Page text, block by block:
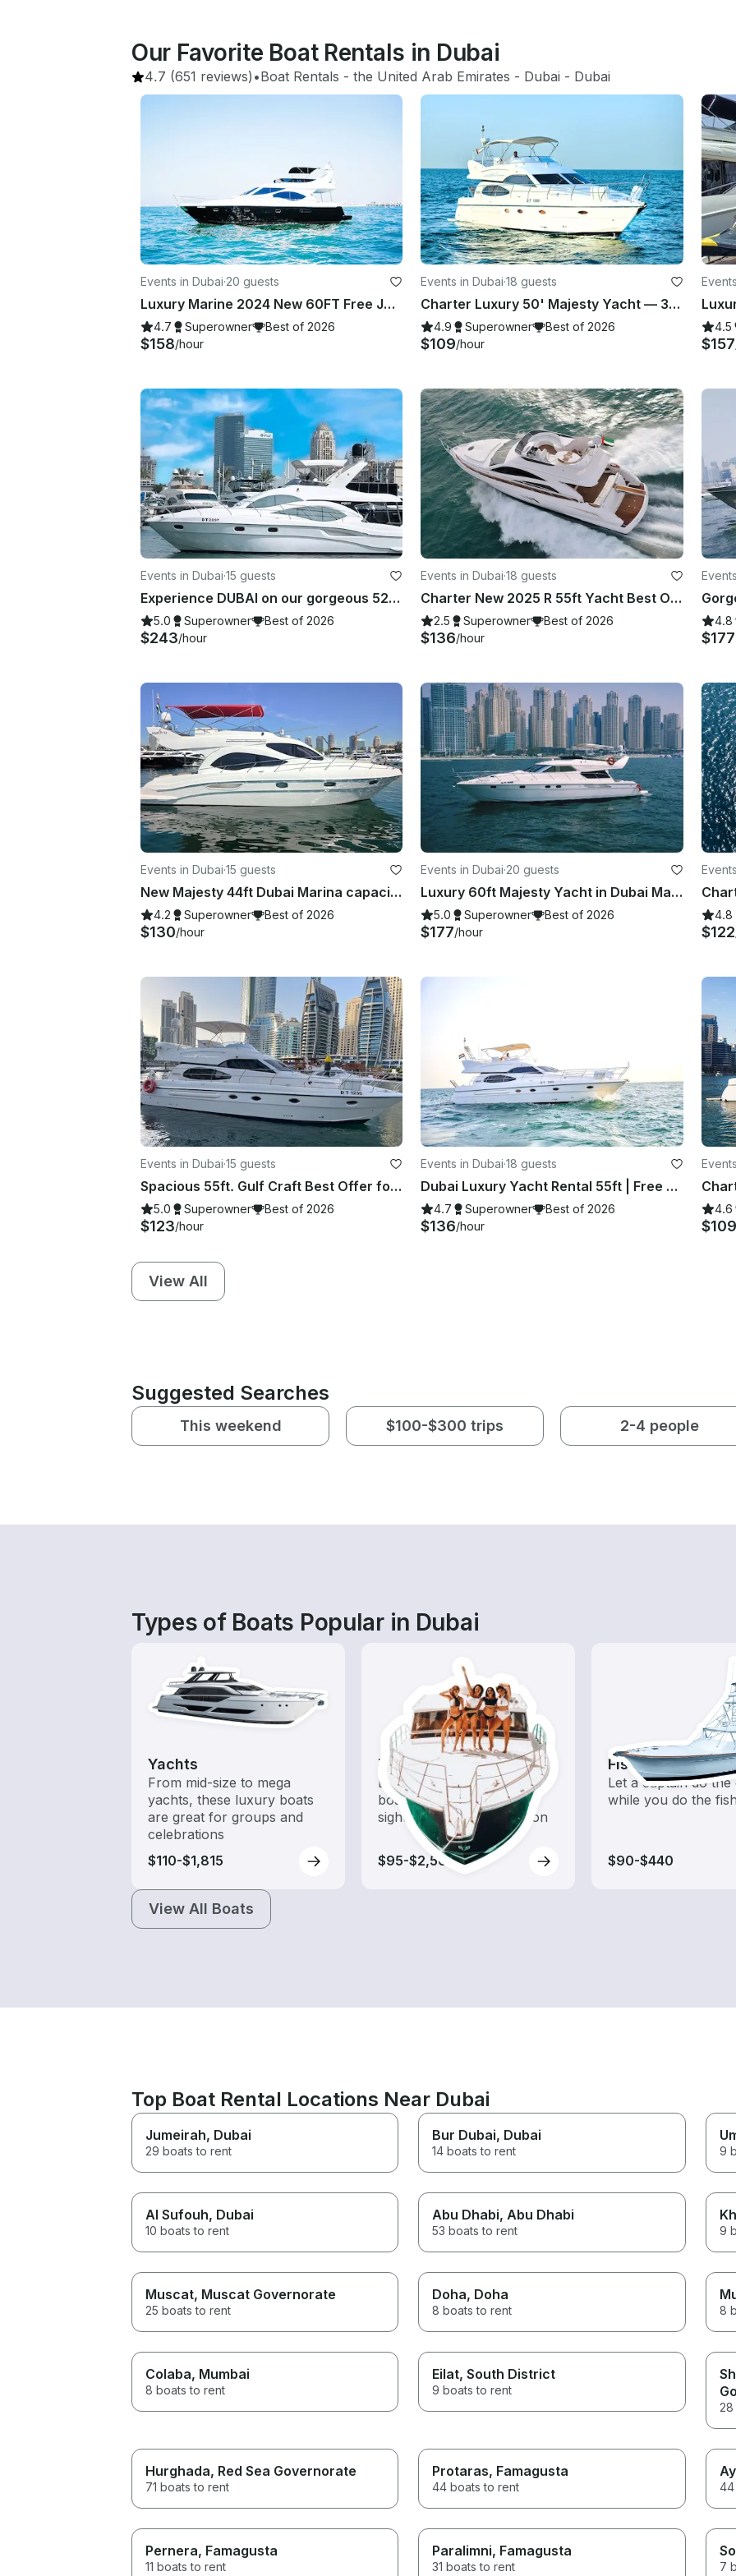
Our Favorite Boat Rentals in Dubai
4.7 (651 reviews) •Boat Rentals - the United Arab Emirates - Dubai - Dubai
Events in Dubai·20 guests
Luxury Marine 2024 New 60FT Free Jet Ski Spacious Sundeck in Dubai Best Offer
4.7 Superowner Best of 2026
$158/hour
Events in Dubai·18 guests
Charter Luxury 50' Majesty Yacht — 3 Bedrooms, up to 18 Guests in Dubai Marina
4.9 Superowner Best of 2026
$109/hour
4.5
$157
Events in Dubai·15 guests
Experience DUBAI on our gorgeous 52ft Majesty
5.0 Superowner Best of 2026
$243/hour
Events in Dubai·18 guests
Charter New 2025 R 55ft Yacht Best Offer in Dubai Marina for 15 guest
2.5 Superowner Best of 2026
$136/hour
4.8
Events in Dubai·15 guests
New Majesty 44ft Dubai Marina capacity 15 guest
4.2 Superowner Best of 2026
$130/hour
Events in Dubai·20 guests
Luxury 60ft Majesty Yacht in Dubai Marina — Perfect for Parties & Celebrations
5.0 Superowner Best of 2026
$177/hour
4.8
$122
Events in Dubai·15 guests
Spacious 55ft. Gulf Craft Best Offer for 15 Guests
5.0 Superowner Best of 2026
$123/hour
Events in Dubai·18 guests
Dubai Luxury Yacht Rental 55ft | Free Jet Ski | Spacious Sundeck | Best Price ⚓
4.7 Superowner Best of 2026
$136/hour
4.6
$109
View All
Suggested Searches
This weekend $100-$300 trips 2-4 people
Types of Boats Popular in Dubai
Yachts
From mid-size to mega
yachts, these luxury boats
are great for groups and
celebrations
$110-$1,815
Tours
Explore local waters with a
boat rental dedicated to
sightseeing and exploration
$95-$2,560
Fishing Charters
Let a captain do the
while you do the
$90-$440
View All Boats
Top Boat Rental Locations Near Dubai
Jumeirah, Dubai
29 boats to rent
Bur Dubai, Dubai
14 boats to rent 9
Al Sufouh, Dubai
10 boats to rent
Abu Dhabi, Abu Dhabi
53 boats to rent 9
Muscat, Muscat Governorate
25 boats to rent
Doha, Doha
8 boats to rent 8
Colaba, Mumbai
8 boats to rent
Eilat, South District
9 boats to rent
Hurghada, Red Sea Governorate
71 boats to rent
Protaras, Famagusta
44 boats to rent 44
Pernera, Famagusta
11 boats to rent
Paralimni, Famagusta
31 boats to rent 7